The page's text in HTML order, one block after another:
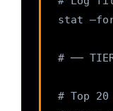
stat
# ──
# Top